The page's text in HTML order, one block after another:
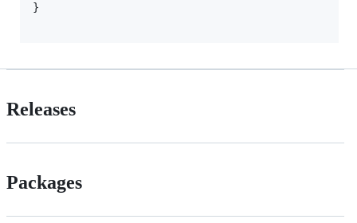
}
Releases
Packages